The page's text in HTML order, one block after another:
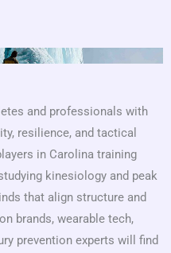
and professionals with
resilience, and tactical
in Carolina training
kinesiology and peak
that align structure and
brands, wearable tech,
prevention experts will find